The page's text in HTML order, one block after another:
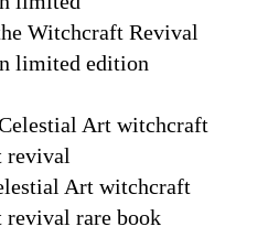
Witchcraft Revival
limited edition
Art witchcraft
revival rare book